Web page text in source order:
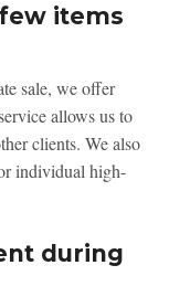
items
sale, we offer
allows us to
clients. We also
individual high-
during